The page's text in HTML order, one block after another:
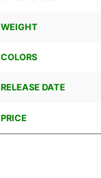
WEIGHT
COLORS
RELEASE DATE
PRICE